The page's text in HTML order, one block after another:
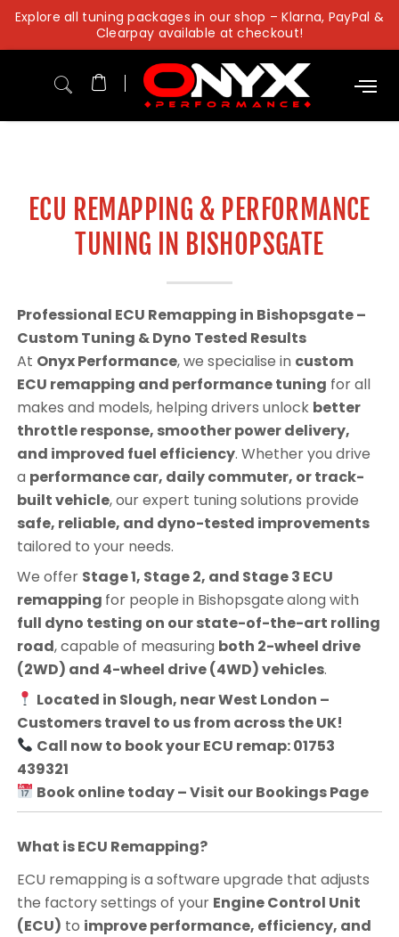
Skip
content
Explore all tuning packages in our shop – Klarna, PayPal &
Clearpay available at checkout!
ECU REMAPPING & PERFORMANCE
TUNING IN BISHOPSGATE
Professional ECU Remapping in Bishopsgate –
Custom Tuning & Dyno Tested Results
At Onyx Performance, we specialise in custom
ECU remapping and performance tuning for all
makes and models, helping drivers unlock better
throttle response, smoother power delivery,
and improved fuel efficiency. Whether you drive
a performance car, daily commuter, or track-
built vehicle, our expert tuning solutions provide
safe, reliable, and dyno-tested improvements
tailored to your needs.
We offer Stage 1, Stage 2, and Stage 3 ECU
remapping for people in Bishopsgatealong with
full dyno testing on our state-of-the-art rolling
road, capable of measuring both 2-wheel drive
(2WD) and 4-wheel drive (4WD) vehicles.
Located in Slough, near West London –
Customers travel to us from across the UK!
Call now to book your ECU remap: 01753
439321
Book online today – Visit our Bookings Page
What is ECU Remapping?
ECU remapping is a software upgrade that adjusts
the factory settings of your Engine Control Unit
(ECU) to improve performance, efficiency, and